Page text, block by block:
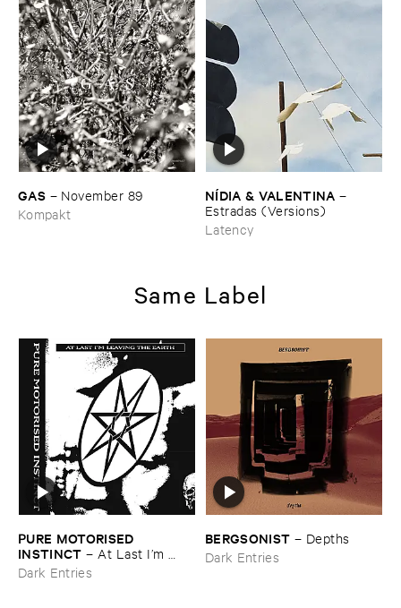
GAS – November ​89
Kompakt
NÍ​DIA & ​VALENTINA –
Estradas (​Versions)
Latency
Same Label
PURE ​MOTORISED ​
INSTINCT – At ​Last ​I’​m ​
Leaving ​the ​Earth
Dark Entries
BERGSONIST – Depths
Dark Entries